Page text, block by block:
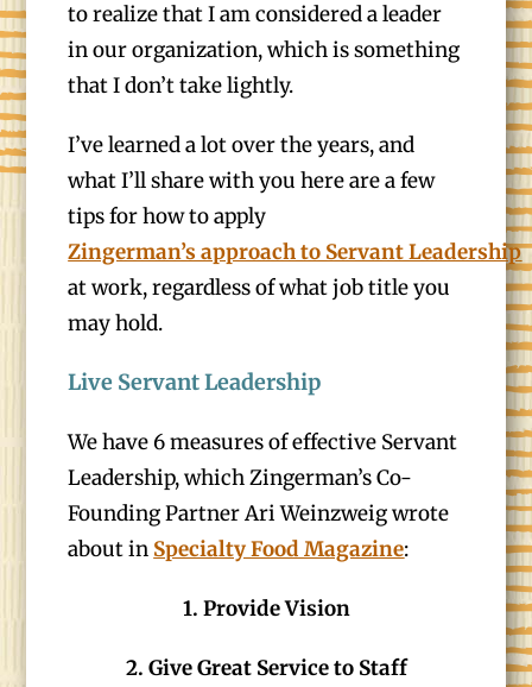
to realize that I am considered a leader
in our organization, which is something
that I don’t take lightly.
I’ve learned a lot over the years, and
what I’ll share with you here are a few
tips for how to apply
Zingerman’s approach to Servant Leadership
at work, regardless of what job title you
may hold.
Live Servant Leadership
We have 6 measures of effective Servant
Leadership, which Zingerman’s Co-
Founding Partner Ari Weinzweig wrote
about in Specialty Food Magazine:
1. Provide Vision
2. Give Great Service to Staff